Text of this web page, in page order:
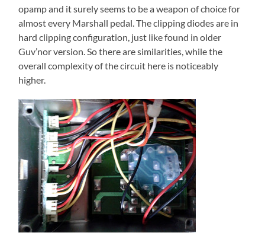
opamp and it surely seems to be a weapon of choice for
almost every Marshall pedal. The clipping diodes are in
hard clipping configuration, just like found in older
Guv’nor version. So there are similarities, while the
overall complexity of the circuit here is noticeably
higher.